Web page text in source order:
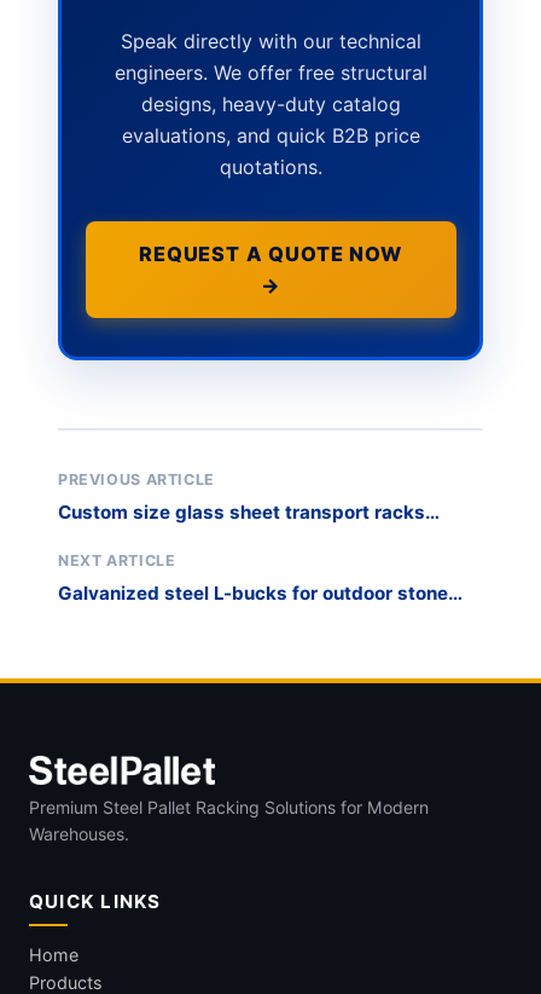
Speak directly with our technical
engineers. We offer free structural
designs, heavy-duty catalog
evaluations, and quick B2B price
quotations.
REQUEST A QUOTE NOW
→
PREVIOUS ARTICLE
Custom size glass sheet transport racks
NEXT ARTICLE
Galvanized steel L-bucks for outdoor stone
Premium Steel Pallet Racking Solutions for Modern
Warehouses.
QUICK LINKS
Home
Products